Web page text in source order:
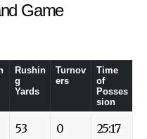
Game
Rushin
g
Yards
Turnov
ers
Time
of
Posses
sion
53 0 25:17